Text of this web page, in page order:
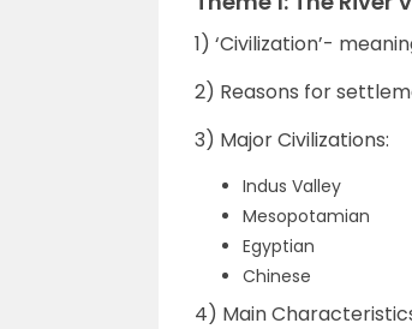
1) ‘Civilization’-
2) Reasons for
3) Major Civilizations:
Indus Valley
Mesopotamian
Egyptian
Chinese
4) Main